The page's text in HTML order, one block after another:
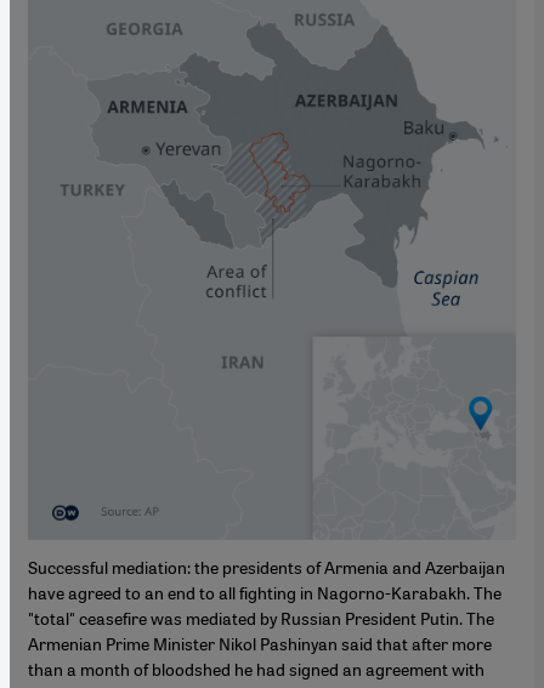
Successful mediation: the presidents of Armenia and Azerbaijan
have agreed to an end to all fighting in Nagorno-Karabakh. The
"total" ceasefire was mediated by Russian President Putin. The
Armenian Prime Minister Nikol Pashinyan said that after more
than a month of bloodshed he had signed an agreement with